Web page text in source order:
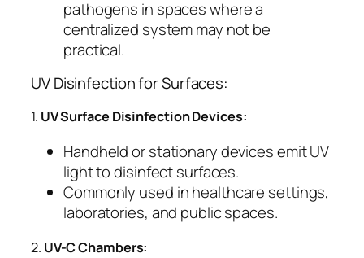
pathogens in spaces where a
centralized system may not be
practical.
UV Disinfection for Surfaces:
1. UV Surface Disinfection Devices:
Handheld or stationary devices emit UV
light to disinfect surfaces.
Commonly used in healthcare settings,
laboratories, and public spaces.
2. UV-C Chambers: